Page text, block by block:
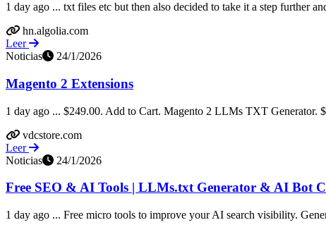
1 day ago ... txt files etc but then also decided to take it a step further
hn.algolia.com
Leer
Noticias
24/1/2026
Magento 2 Extensions
1 day ago ... $249.00. Add to Cart. Magento 2 LLMs TXT Generator.
vdcstore.com
Leer
Noticias
24/1/2026
Free SEO & AI Tools | LLMs.txt Generator & AI Bot
1 day ago ... Free micro tools to improve your AI search visibility.